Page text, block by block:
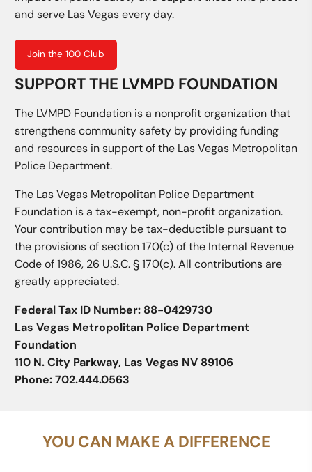
and serve Las Vegas every day.
Join the 100 Club
SUPPORT THE LVMPD FOUNDATION
The LVMPD Foundation is a nonprofit organization that
strengthens community safety by providing funding
and resources in support of the Las Vegas Metropolitan
Police Department.
The Las Vegas Metropolitan Police Department
Foundation is a tax-exempt, non-profit organization.
Your contribution may be tax-deductible pursuant to
the provisions of section 170(c) of the Internal Revenue
Code of 1986, 26 U.S.C. § 170(c). All contributions are
greatly appreciated.
Federal Tax ID Number: 88-0429730
Las Vegas Metropolitan Police Department
Foundation
110 N. City Parkway, Las Vegas NV 89106
Phone: 702.444.0563
YOU CAN MAKE A DIFFERENCE